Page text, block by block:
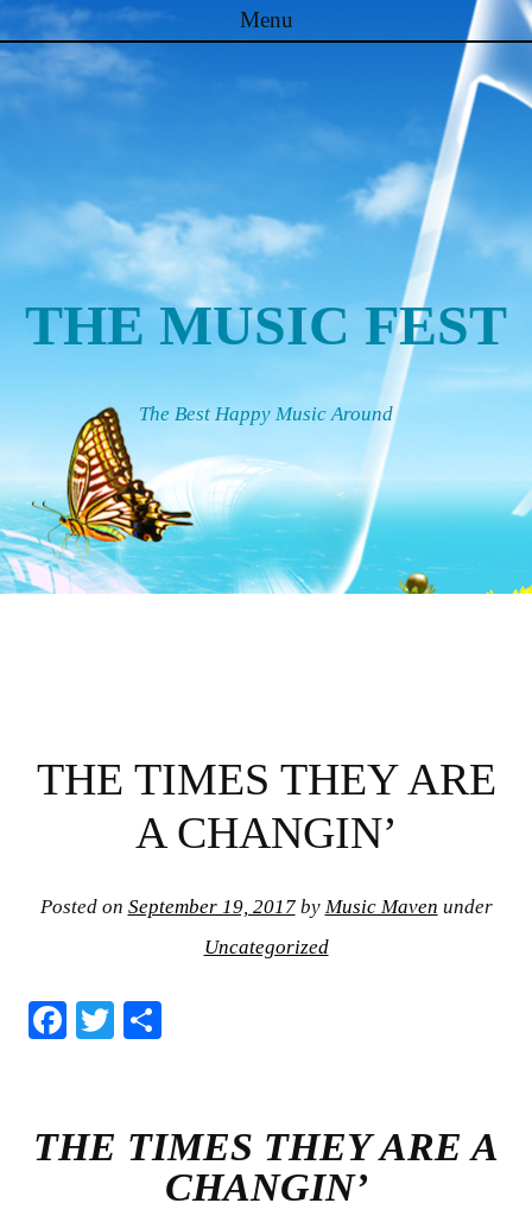
Menu
Skip to content
THE MUSIC FEST
The Best Happy Music Around
THE TIMES THEY ARE
A CHANGIN’
Posted on September 19, 2017by Music Maven under
Uncategorized
Fa
ok
T
THE TIMES THEY ARE A
CHANGIN’